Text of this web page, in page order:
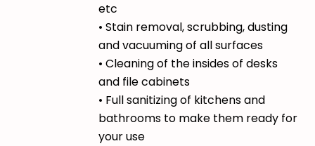
etc
• Stain removal, scrubbing, dusting
and vacuuming of all surfaces
• Cleaning of the insides of desks
and file cabinets
• Full sanitizing of kitchens and
bathrooms to make them ready for
your use